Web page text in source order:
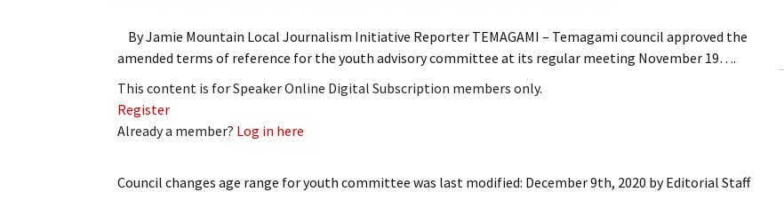
My Invoices
Log Out
Cancel Subscription
Log In
Subscribe
Leave a Legacy
By Jamie Mountain Local Journalism Initiative Reporter TEMAGAMI – Temagami council approved the
amended terms of reference for the youth advisory committee at its regular meeting November 19….
This content is for Speaker Online Digital Subscription members only.
Register
Already a member? Log in here
Council changes age range for youth committee was last modified: December 9th, 2020 byEditorial Staff